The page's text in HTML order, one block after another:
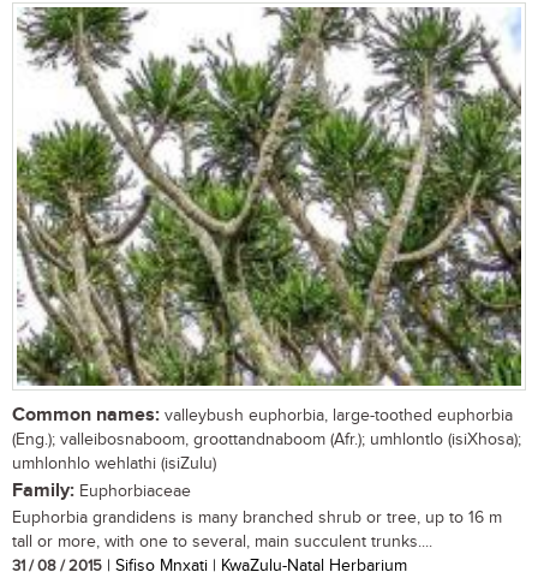
Common names: valleybush euphorbia, large-toothed euphorbia
(Eng.); valleibosnaboom, groottandnaboom (Afr.); umhlontlo (isiXhosa);
umhlonhlo wehlathi (isiZulu)
Family: Euphorbiaceae
Euphorbia grandidens is many branched shrub or tree, up to 16 m
tall or more, with one to several, main succulent trunks....
31 / 08 / 2015 | Sifiso Mnxati | KwaZulu-Natal Herbarium